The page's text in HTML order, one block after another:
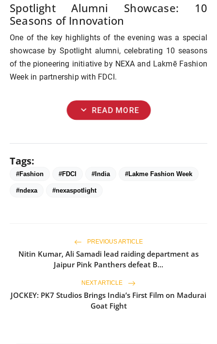
Spotlight Alumni Showcase: 10
Seasons of Innovation
One of the key highlights of the evening was a special
showcase by Spotlight alumni, celebrating 10 seasons
of the pioneering initiative by NEXA and Lakmē Fashion
Week in partnership with FDCI.
expand_more READ MORE
Tags:
#Fashion #FDCI #India #Lakme Fashion Week
#ndexa #nexaspotlight
PREVIOUS ARTICLE
Nitin Kumar, Ali Samadi lead raiding department as
Jaipur Pink Panthers defeat B...
NEXT ARTICLE
JOCKEY: PK7 Studios Brings India’s First Film on Madurai
Goat Fight